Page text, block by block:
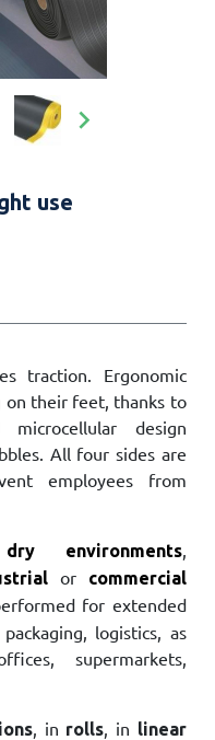

use
traction. Ergonomic
their feet, thanks to
design
All four sides are
employees from
dry environments,
or
commercial
for extended
logistics, as
supermarkets,
, in rolls, in linear